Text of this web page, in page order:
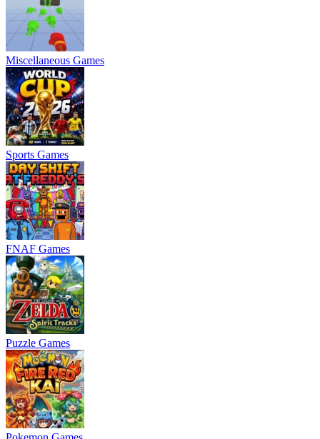
Miscellaneous Games
Sports Games
FNAF Games
Puzzle Games